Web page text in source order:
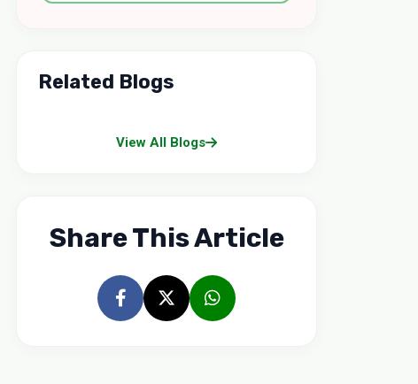
Related Blogs
View All Blogs
Share This Article